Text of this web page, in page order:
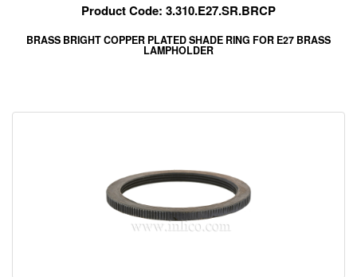
Product Code: 3.310.E27.SR.BRCP
BRASS BRIGHT COPPER PLATED SHADE RING FOR E27 BRASS
LAMPHOLDER